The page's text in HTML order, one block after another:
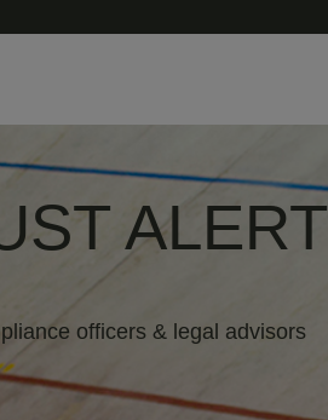
ALERT
officers & legal advisors